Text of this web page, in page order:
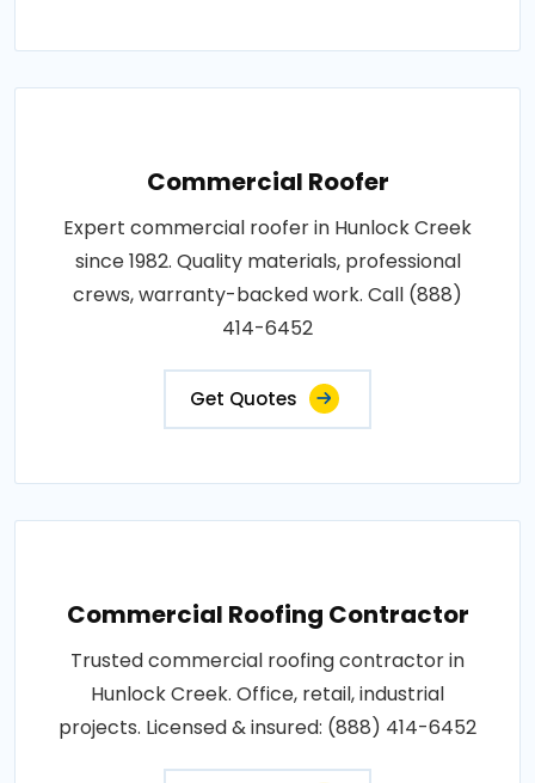
Commercial Roofer
Expert commercial roofer in Hunlock Creek
since 1982. Quality materials, professional
crews, warranty-backed work. Call (888)
414-6452
Get Quotes
Commercial Roofing Contractor
Trusted commercial roofing contractor in
Hunlock Creek. Office, retail, industrial
projects. Licensed & insured: (888) 414-6452